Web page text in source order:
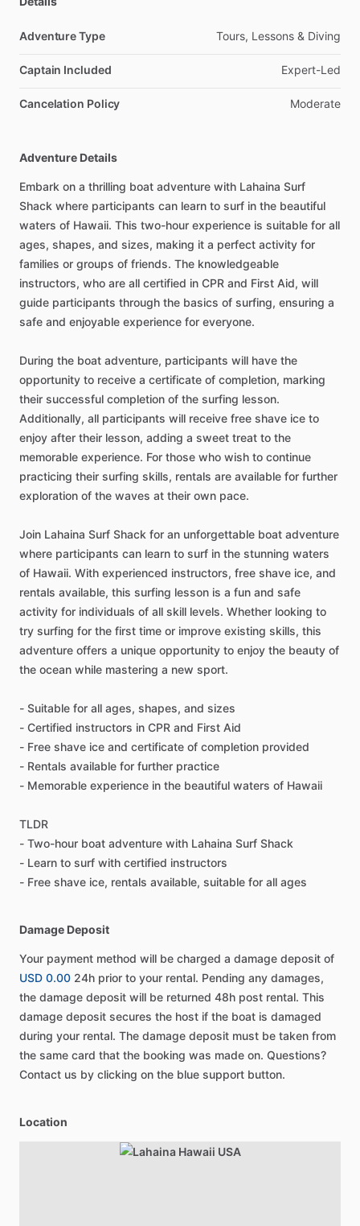
Adventure Type Tours, Lessons & Diving
Captain Included Expert-Led
Cancelation Policy Moderate
Adventure Details
Embark on a thrilling boat adventure with Lahaina Surf
Shack where participants can learn to surf in the beautiful
waters of Hawaii. This two-hour experience is suitable for all
ages, shapes, and sizes, making it a perfect activity for
families or groups of friends. The knowledgeable
instructors, who are all certified in CPR and First Aid, will
guide participants through the basics of surfing, ensuring a
safe and enjoyable experience for everyone.
During the boat adventure, participants will have the
opportunity to receive a certificate of completion, marking
their successful completion of the surfing lesson.
Additionally, all participants will receive free shave ice to
enjoy after their lesson, adding a sweet treat to the
memorable experience. For those who wish to continue
practicing their surfing skills, rentals are available for further
exploration of the waves at their own pace.
Join Lahaina Surf Shack for an unforgettable boat adventure
where participants can learn to surf in the stunning waters
of Hawaii. With experienced instructors, free shave ice, and
rentals available, this surfing lesson is a fun and safe
activity for individuals of all skill levels. Whether looking to
try surfing for the first time or improve existing skills, this
adventure offers a unique opportunity to enjoy the beauty of
the ocean while mastering a new sport.
- Suitable for all ages, shapes, and sizes
- Certified instructors in CPR and First Aid
- Free shave ice and certificate of completion provided
- Rentals available for further practice
- Memorable experience in the beautiful waters of Hawaii
TLDR
- Two-hour boat adventure with Lahaina Surf Shack
- Learn to surf with certified instructors
- Free shave ice, rentals available, suitable for all ages
Damage Deposit
Your payment method will be charged a damage deposit of
USD 0.00 24h prior to your rental. Pending any damages,
the damage deposit will be returned 48h post rental. This
damage deposit secures the host if the boat is damaged
during your rental. The damage deposit must be taken from
the same card that the booking was made on. Questions?
Contact us by clicking on the blue support button.
Location